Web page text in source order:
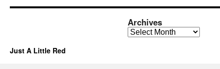
Archives
Archives
Just A Little Red